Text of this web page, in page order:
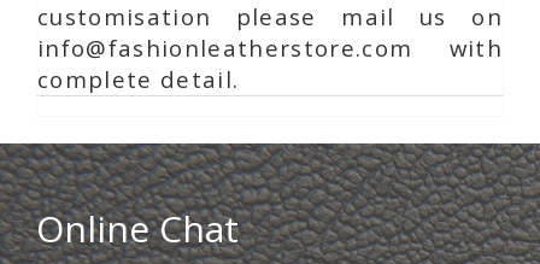
customisation please mail us on
info@fashionleatherstore.com with
complete detail.
Online Chat